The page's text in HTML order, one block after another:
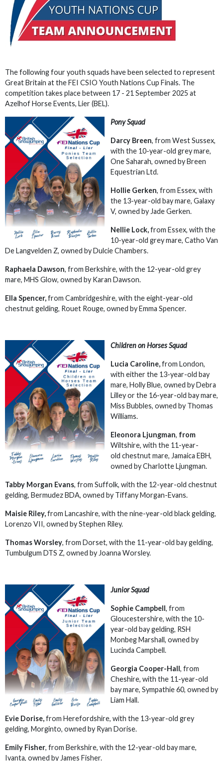
The following four youth squads have been selected to represent
Great Britain at the FEI CSIO Youth Nations Cup Finals. The
competition takes place between 17 - 21 September 2025 at
Azelhof Horse Events, Lier (BEL).
Pony Squad
Darcy Breen, from West Sussex,
with the 10-year-old grey mare,
One Saharah, owned by Breen
Equestrian Ltd.
Hollie Gerken, from Essex, with
the 13-year-old bay mare, Galaxy
V, owned by Jade Gerken.
Nellie Lock,from Essex, with the
10-year-old grey mare, Catho Van
De Langvelden Z, owned by Dulcie Chambers.
Raphaela Dawson, from Berkshire, with the 12-year-old grey
mare, MHS Glow, owned by Karan Dawson.
Ella Spencer,from Cambridgeshire, with the eight-year-old
chestnut gelding, Rouet Rouge, owned by Emma Spencer.
Children on Horses Squad
Lucia Caroline,from London,
with either the 13-year-old bay
mare, Holly Blue, owned by Debra
Lilley or the 16-year-old bay mare,
Miss Bubbles, owned by Thomas
Williams.
Eleonora Ljungman, from
Wiltshire, with the 11-year-
old chestnut mare, Jamaica EBH,
owned by Charlotte Ljungman.
Tabby Morgan Evans, from Suffolk, with the 12-year-old chestnut
gelding, Bermudez BDA, owned by Tiffany Morgan-Evans.
Maisie Riley,from Lancashire, with the nine-year-old black gelding,
Lorenzo VII, owned by Stephen Riley.
Thomas Worsley, from Dorset, with the 11-year-old bay gelding,
Tumbulgum DTS Z, owned by Joanna Worsley.
Junior Squad
Sophie Campbell, from
Gloucestershire, with the 10-
year-old bay gelding, RSH
Monbeg Marshall, owned by
Lucinda Campbell.
Georgia Cooper-Hall, from
Cheshire, with the 11-year-old
bay mare, Sympathie 60, owned by
Liam Hall.
Evie Dorise,from Herefordshire, with the 13-year-old grey
gelding, Morginto, owned by Ryan Dorise.
Emily Fisher, from Berkshire, with the 12-year-old bay mare,
Ivanta, owned by James Fisher.